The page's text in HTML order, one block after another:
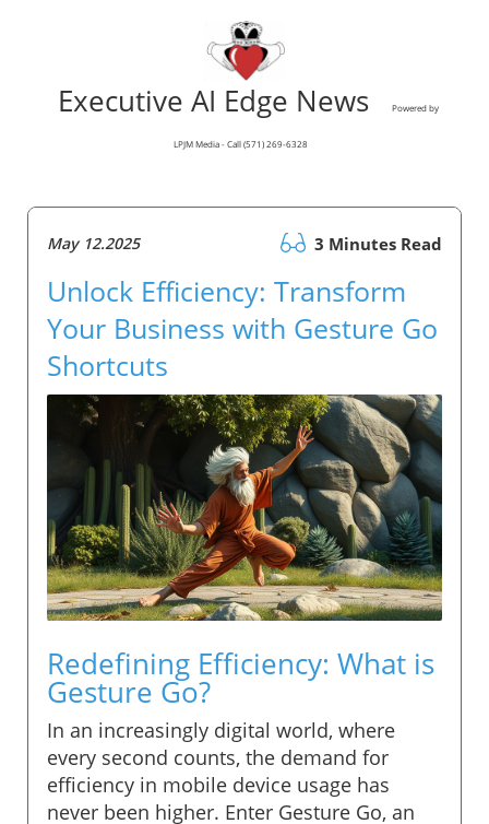
Executive AI Edge News Powered by
LPJM Media - Call (571) 269-6328
May 12.2025 3 Minutes Read
Unlock Efficiency: Transform
Your Business with Gesture Go
Shortcuts
Redefining Efficiency: What is
Gesture Go?
In an increasingly digital world, where
every second counts, the demand for
efficiency in mobile device usage has
never been higher. Enter Gesture Go, an